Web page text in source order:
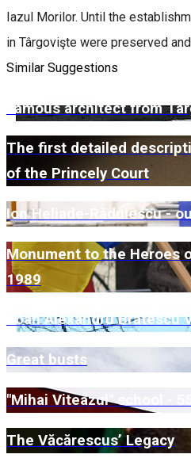
Iazul Morilor. Until the
in Târgovişte were preserved
Similar Suggestions
Famous architect from
The first detailed
of the Princely Court
Ion Heliade-Rădulescu -
Monument to the Heroes
1989
"Ioan Alexandru Brătescu
Great busts
"Mihai Viteazul" school -
The Văcărescus’ Legacy